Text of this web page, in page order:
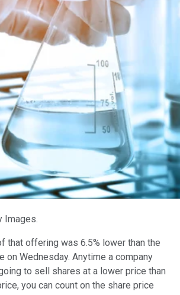
Images.
that offering was 6.5% lower than the
on Wednesday. Anytime a company
to sell shares at a lower price than
you can count on the share price